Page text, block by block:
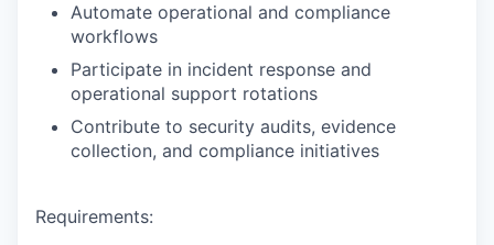
Automate operational and compliance
workflows
Participate in incident response and
operational support rotations
Contribute to security audits, evidence
collection, and compliance initiatives
Requirements: